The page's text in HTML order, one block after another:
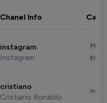
Chanel Info
instagram
Instagram
cristiano
Cristiano Ronaldo